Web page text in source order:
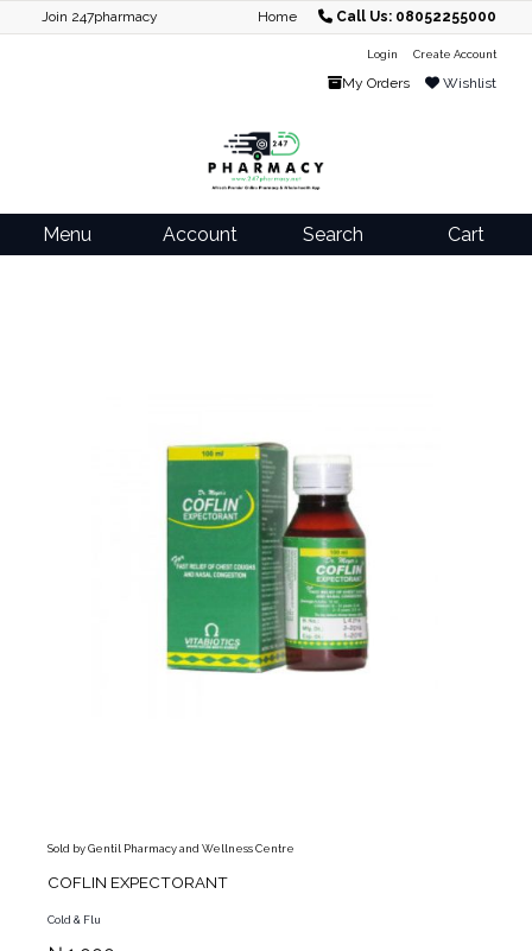
Join 247pharmacy Home Call Us: 08052255000
Login Create Account
My Orders Wishlist
Menu Account Search Cart
Sold by Gentil Pharmacy and Wellness Centre
COFLIN EXPECTORANT
Cold & Flu